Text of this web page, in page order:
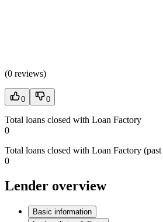
(0 reviews)
0 0
Total loans closed with Loan Factory
0
Total loans closed with Loan Factory
0
Lender overview
Basic information